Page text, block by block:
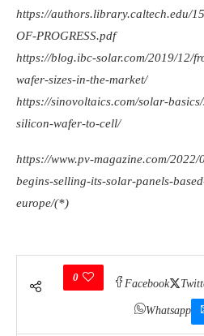
https://authors.library.caltech.edu/
OF-PROGRESS.pdf
https://blog.ibc-solar.com/2019/12/
wafer-sizes-in-the-market/
https://sinovoltaics.com/solar-
silicon-wafer-to-cell/
https://www.pv-magazine.com/
begins-selling-its-solar-panels-
europe/(*)
0
Facebook
Whatsapp